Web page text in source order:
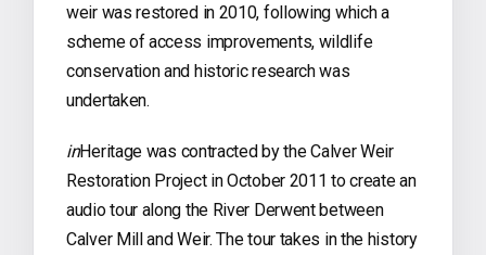
weir was restored in 2010, following which a
scheme of access improvements, wildlife
conservation and historic research was
undertaken.
inHeritage was contracted by the Calver Weir
Restoration Project in October 2011 to create an
audio tour along the River Derwent between
Calver Mill and Weir. The tour takes in the history